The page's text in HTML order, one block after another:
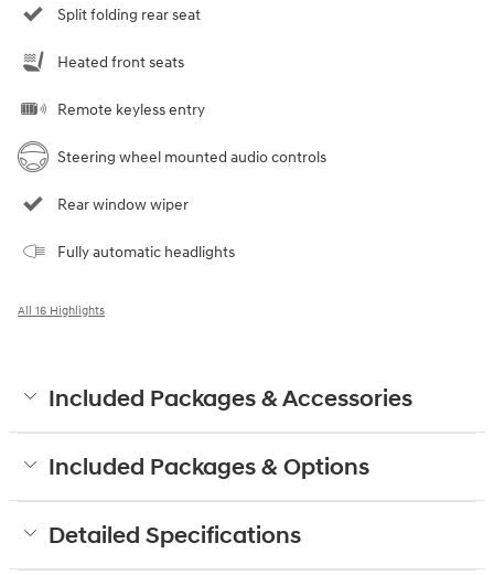
Split folding rear seat
Heated front seats
Remote keyless entry
Steering wheel mounted audio controls
Rear window wiper
Fully automatic headlights
All 16 Highlights
Included Packages & Accessories
Included Packages & Options
Detailed Specifications